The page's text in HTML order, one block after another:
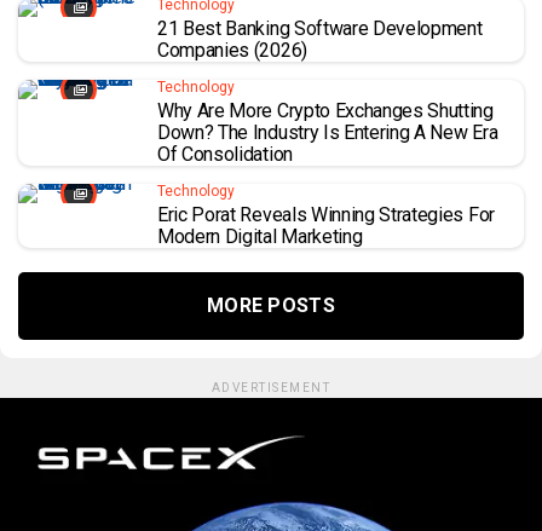
Technology
21 Best Banking Software Development
Companies (2026)
Technology
Why Are More Crypto Exchanges Shutting
Down? The Industry Is Entering A New Era
Of Consolidation
Technology
Eric Porat Reveals Winning Strategies For
Modern Digital Marketing
MORE POSTS
ADVERTISEMENT